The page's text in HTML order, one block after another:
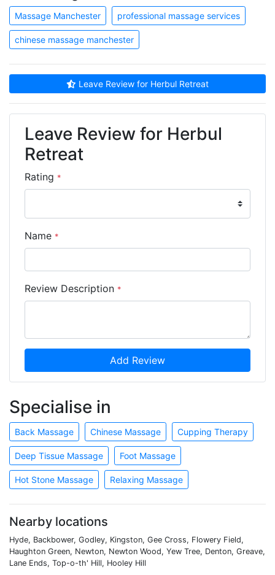
Massage Manchester professional massage services
chinese massage manchester
Leave Review for Herbul Retreat
Leave Review for Herbul
Retreat
Rating *
Name *
Review Description *
Add Review
Specialise in
Back Massage Chinese Massage Cupping Therapy
Deep Tissue Massage Foot Massage
Hot Stone Massage Relaxing Massage
Nearby locations
Hyde, Backbower, Godley, Kingston, Gee Cross, Flowery Field,
Haughton Green, Newton, Newton Wood, Yew Tree, Denton, Greave,
Lane Ends, Top-o-th' Hill, Hooley Hill